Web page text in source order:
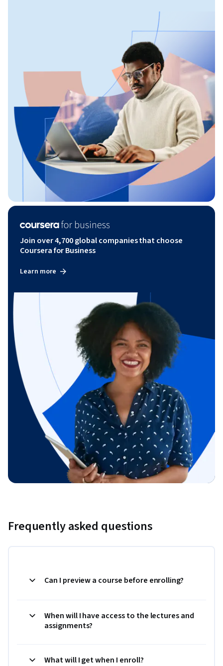
Join over 4,700 global companies that choose
Coursera for Business
Learn more
Frequently asked questions
Can I preview a course before enrolling?
When will I have access to the lectures and
assignments?
What will I get when I enroll?